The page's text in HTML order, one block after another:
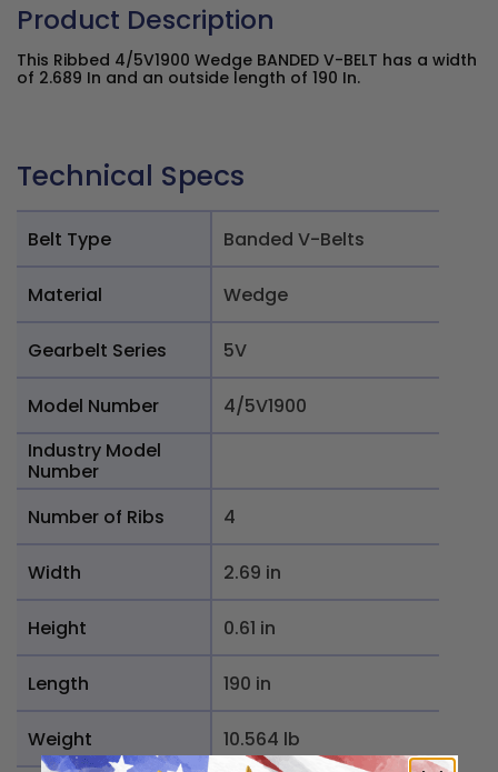
Product Description
This Ribbed 4/5V1900 Wedge BANDED V-BELT has a width
of 2.689 In and an outside length of 190 In.
Technical Specs
Belt Type Banded V-Belts
Material Wedge
Gearbelt Series 5V
Model Number
4/5V1900
Industry Model
Number
Number of Ribs
4
Width 2.69 in
Height 0.61 in
Length 190 in
Weight 10.564 lb